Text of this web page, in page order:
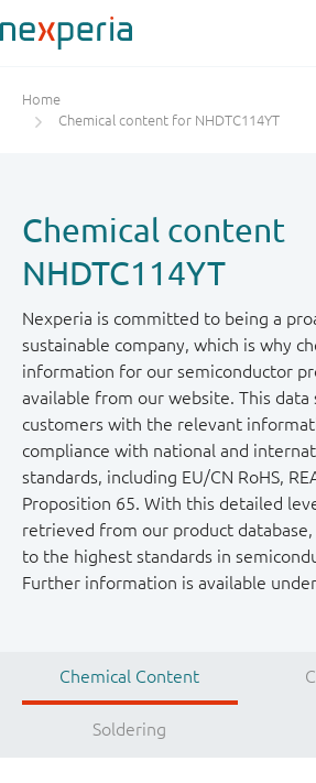
Home
Chemical content for NHDTC114YT
Chemical content
NHDTC114YT
Nexperia is committed to being a
sustainable company, which is why
information for our semiconductor
available from our website. This data
customers with the relevant
compliance with national and
standards, including EU/CN RoHS,
Proposition 65. With this detailed
retrieved from our product
to the highest standards in
Further information is available under
Chemical Content
Soldering